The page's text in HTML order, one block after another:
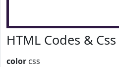
HTML Codes & Css
color css